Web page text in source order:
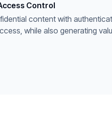
Control
content with
while also generating